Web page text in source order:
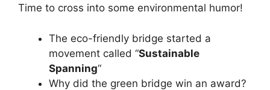
Time to cross into some environmental humor!
The eco-friendly bridge started a
movement called “Sustainable
Spanning“
Why did the green bridge win an award?